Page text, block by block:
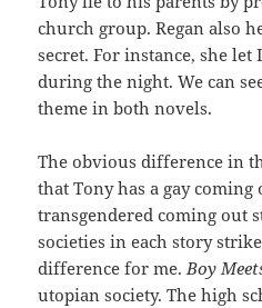
church group. Regan also
secret. For instance, she
during the night. We can
theme in both novels.
The obvious difference in
that Tony has a gay
transgendered coming out
societies in each story
difference for me.Boy
utopian society. The high